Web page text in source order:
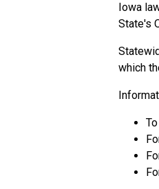
Iowa
State's
which